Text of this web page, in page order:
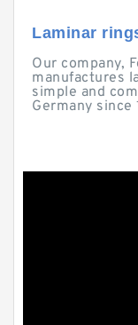
Laminar
Our company,
manufactures
simple and
Germany since